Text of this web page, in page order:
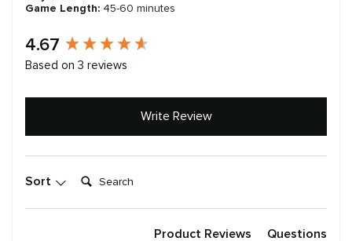
Game Length: 45-60 minutes
4.67
Based on 3 reviews
Write Review
Sort Search:
Product Reviews Questions
New content loaded